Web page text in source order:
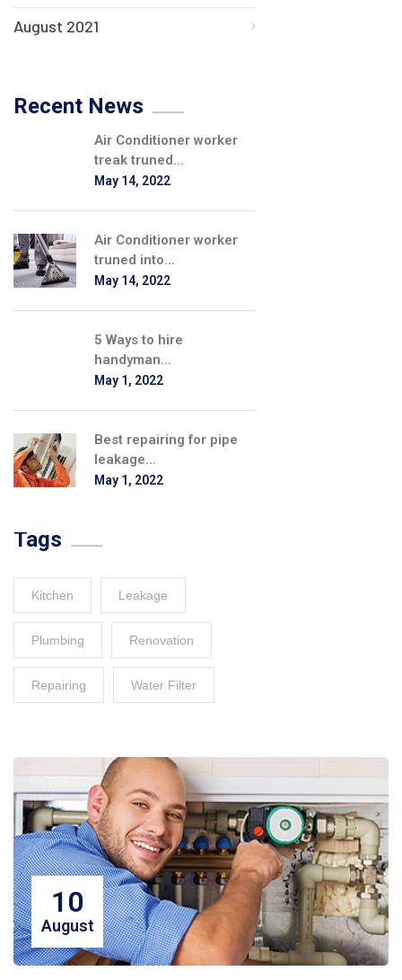
August 2021
Recent News
Air Conditioner worker
treak truned...
May 14, 2022
Air Conditioner worker
truned into...
May 14, 2022
5 Ways to hire
handyman...
May 1, 2022
Best repairing for pipe
leakage...
May 1, 2022
Tags
Kitchen Leakage
Plumbing Renovation
Repairing Water Filter
10
August